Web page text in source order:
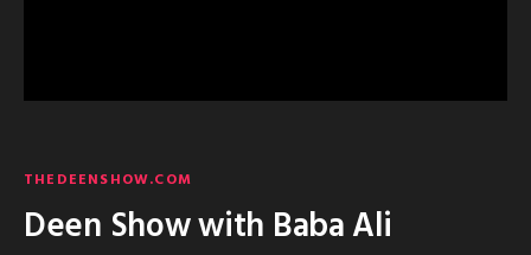
THEDEENSHOW.COM
Deen Show with Baba Ali